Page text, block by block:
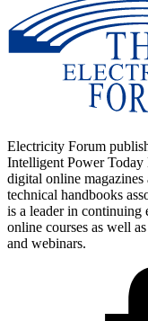
Electricity Forum
Intelligent Power
digital online magazines
technical handbooks
is a leader in
online courses as well
and webinars.